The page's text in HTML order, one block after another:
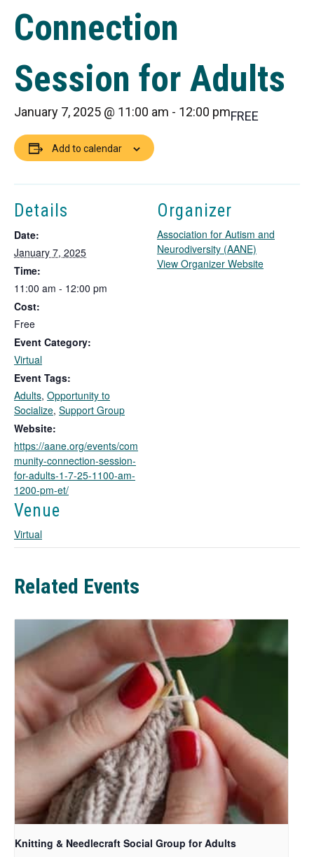
Connection
Session for Adults
January 7, 2025 @ 11:00 am - 12:00 pmFREE
Add to calendar
Details
Date:
January 7, 2025
Time:
11:00 am - 12:00 pm
Cost:
Free
Event Category:
Virtual
Event Tags:
Adults, Opportunity to
Socialize, Support Group
Website:
https://aane.org/events/com
munity-connection-session-
for-adults-1-7-25-1100-am-
1200-pm-et/
Venue
Virtual
Organizer
Association for Autism and
Neurodiversity (AANE)
View Organizer WebsiteT
Related Events
Knitting & Needlecraft Social Group for Adults